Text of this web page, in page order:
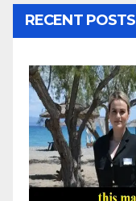
RECENT POSTS